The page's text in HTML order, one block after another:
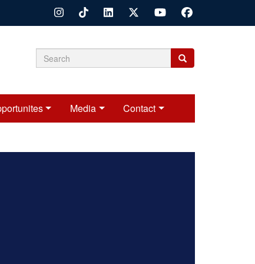
Search
Search
Search
Media Contact